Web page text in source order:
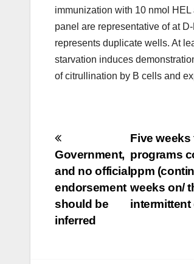
immunization with 10 nmol
panel are representative of at
represents duplicate wells. At
starvation induces
of citrullination by B cells and
Post
navigation
Five weeks
programs
ppm
weeks on/
intermittent
Government,
and no official
endorsement
should be
inferred